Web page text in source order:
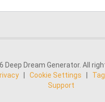
Deep Dream Generator. All
Cookie Settings
Support